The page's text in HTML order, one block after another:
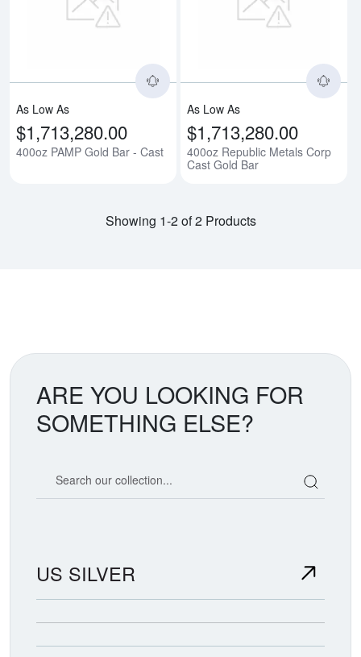
Read more about400oz PAMP
As Low As
$1,713,280.00
400oz PAMP Gold Bar - Cast
As Low As
$1,713,280.00
400oz Republic Metals Corp
Cast Gold Bar
Showing 1-2 of 2 Products
ARE YOU LOOKING FOR
SOMETHING ELSE?
US SILVER